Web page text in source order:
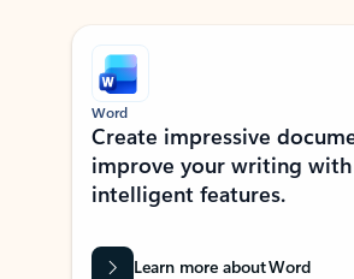
Showing slide 1 of 9
Word
Create impressive
improve your writing
intelligent features.
Learn more about Word